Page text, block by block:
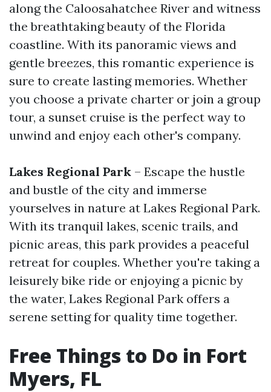
along the Caloosahatchee River and witness
the breathtaking beauty of the Florida
coastline. With its panoramic views and
gentle breezes, this romantic experience is
sure to create lasting memories. Whether
you choose a private charter or join a group
tour, a sunset cruise is the perfect way to
unwind and enjoy each other's company.
Lakes Regional Park – Escape the hustle
and bustle of the city and immerse
yourselves in nature at Lakes Regional Park.
With its tranquil lakes, scenic trails, and
picnic areas, this park provides a peaceful
retreat for couples. Whether you're taking a
leisurely bike ride or enjoying a picnic by
the water, Lakes Regional Park offers a
serene setting for quality time together.
Free Things to Do in Fort
Myers, FL